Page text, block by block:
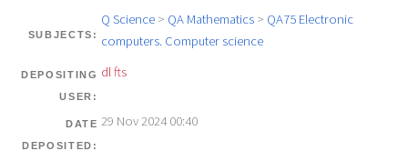
SUBJECTS:
Q Science> QA Mathematics> QA75 Electronic
computers. Computer science
DEPOSITING
USER:
dl fts
DATE
DEPOSITED:
29 Nov 2024 00:40